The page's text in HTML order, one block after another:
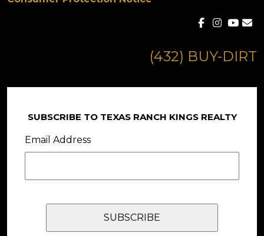
(432) BUY-DIRT
SUBSCRIBE TO TEXAS RANCH KINGS REALTY
Email Address